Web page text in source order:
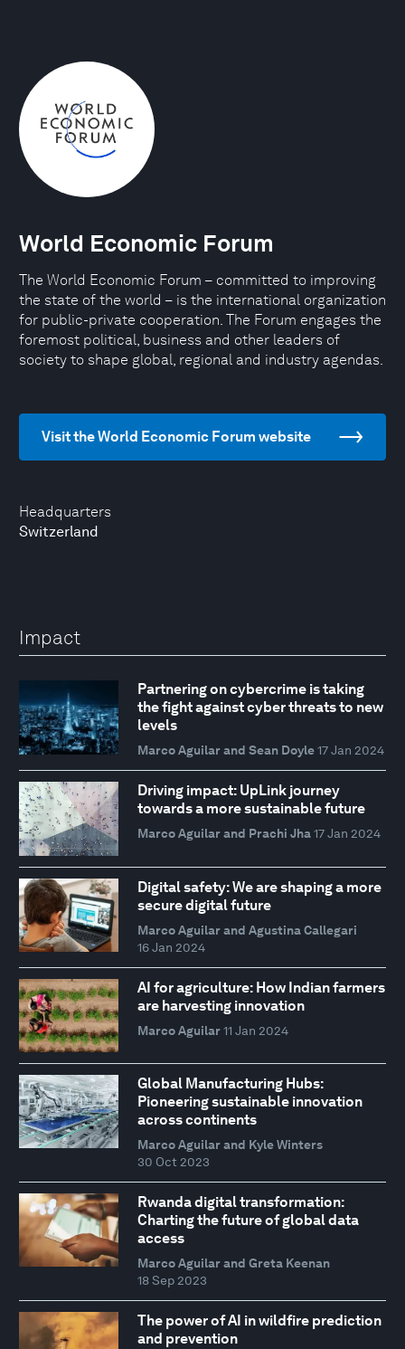
Headquarters
Switzerland
World Economic Forum
The World Economic Forum – committed to improving
the state of the world – is the international organization
for public-private cooperation. The Forum engages the
foremost political, business and other leaders of
society to shape global, regional and industry agendas.
Visit the World Economic Forum website
Impact
Partnering on cybercrime is taking
the fight against cyber threats to new
levels
Marco Aguilar and Sean Doyle 17 Jan 2024
Driving impact: UpLink journey
towards a more sustainable future
Marco Aguilar and Prachi Jha 17 Jan 2024
Digital safety: We are shaping a more
secure digital future
Marco Aguilar and Agustina Callegari
16 Jan 2024
AI for agriculture: How Indian farmers
are harvesting innovation
Marco Aguilar 11 Jan 2024
Global Manufacturing Hubs:
Pioneering sustainable innovation
across continents
Marco Aguilar and Kyle Winters
30 Oct 2023
Rwanda digital transformation:
Charting the future of global data
access
Marco Aguilar and Greta Keenan
18 Sep 2023
The power of AI in wildfire prediction
and prevention